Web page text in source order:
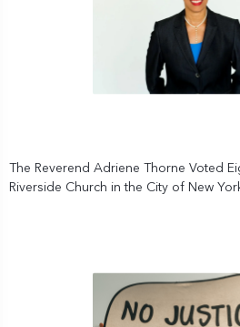
The Reverend Adriene Thorne Voted
Riverside Church in the City of New